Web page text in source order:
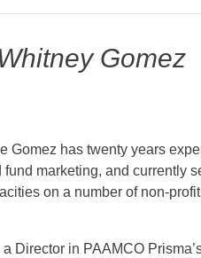
Gomez
Gomez has twenty years
fund marketing, and currently
on a number of non-
Director in PAAMCO